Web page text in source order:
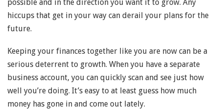
possible and in the direction you want it to grow. Any
hiccups that get in your way can derail your plans for the
future.
Keeping your finances together like you are now can be a
serious deterrent to growth. When you have a separate
business account, you can quickly scan and see just how
well you’re doing. It’s easy to at least guess how much
money has gone in and come out lately.